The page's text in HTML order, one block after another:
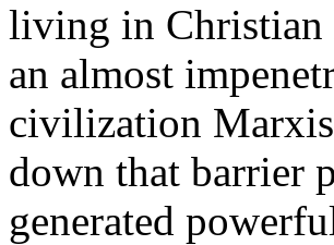
living in Christian
an almost
civilization
down that barrier
generated